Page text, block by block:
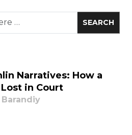
Narratives: How a
in Court